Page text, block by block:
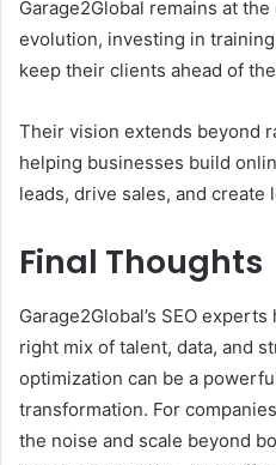
Garage2Global remains at
evolution, investing in
keep their clients ahead of
Their vision extends beyond
helping businesses build
leads, drive sales, and create
Final Thoughts
Garage2Global’s SEO
right mix of talent, data, and
optimization can be a
transformation. For
the noise and scale beyond